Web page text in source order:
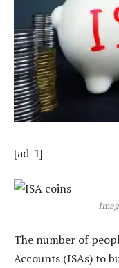
[ad_1]
The number of
Accounts (ISAs) to